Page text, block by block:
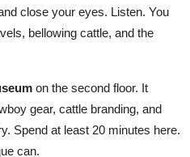
close your eyes. Listen. You
bellowing cattle, and the
on the second floor. It
gear, cattle branding, and
Spend at least 20 minutes here.
can.